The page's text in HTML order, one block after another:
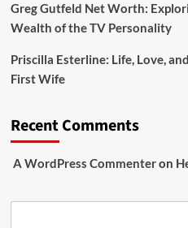
Greg Gutfeld Net Worth:
Wealth of the TV Personality
Priscilla Esterline: Life, Love,
First Wife
Recent Comments
A WordPress Commenteron